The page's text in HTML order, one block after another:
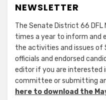
NEWSLETTER
The Senate District 66
times a year to inform and
the activities and issues of
officials and endorsed
editor if you are interested
committee or submitting
here to download the